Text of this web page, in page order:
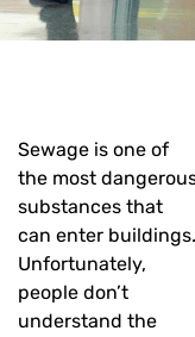
Sewage is one of
the most
substances that
can enter buildings.
Unfortunately,
people don’t
understand the